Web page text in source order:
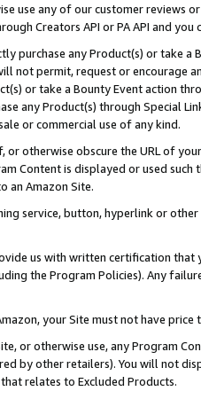
use any of our customer reviews
Creators API or PA API and
purchase any Product(s) or take
not permit, request or encourage
or take a Bounty Event action
any Product(s) through Special
or commercial use of any kind.
or otherwise obscure the URL of
Content is displayed or used
an Amazon Site.
service, button, hyperlink or
us with written certification
the Program Policies). Any
your Site must not have
or otherwise use, any Program
by other retailers). You will not
relates to Excluded Products.